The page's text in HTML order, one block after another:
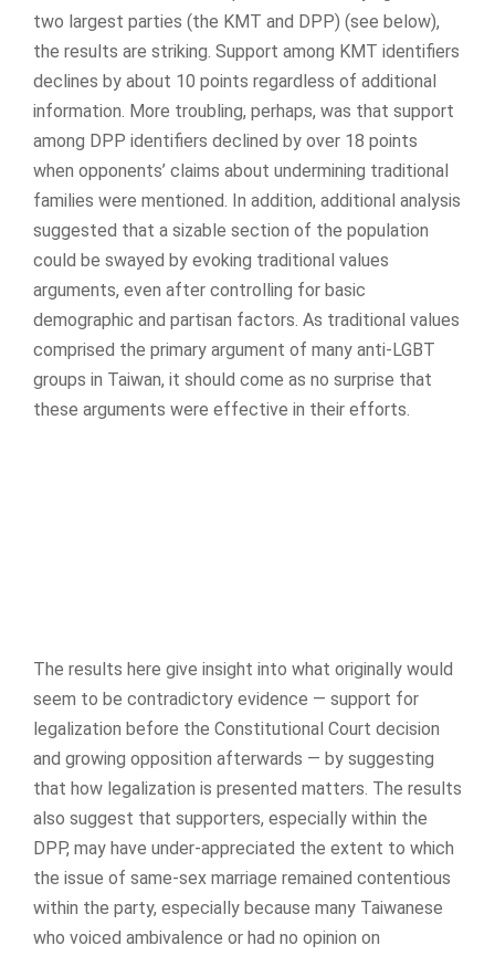
two largest parties (the KMT and DPP) (see below),
the results are striking. Support among KMT identifiers
declines by about 10 points regardless of additional
information. More troubling, perhaps, was that support
among DPP identifiers declined by over 18 points
when opponents’ claims about undermining traditional
families were mentioned. In addition, additional analysis
suggested that a sizable section of the population
could be swayed by evoking traditional values
arguments, even after controlling for basic
demographic and partisan factors. As traditional values
comprised the primary argument of many anti-LGBT
groups in Taiwan, it should come as no surprise that
these arguments were effective in their efforts.
The results here give insight into what originally would
seem to be contradictory evidence — support for
legalization before the Constitutional Court decision
and growing opposition afterwards — by suggesting
that how legalization is presented matters. The results
also suggest that supporters, especially within the
DPP, may have under-appreciated the extent to which
the issue of same-sex marriage remained contentious
within the party, especially because many Taiwanese
who voiced ambivalence or had no opinion on